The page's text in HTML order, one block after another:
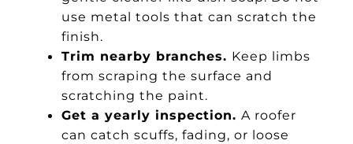
use metal tools that can scratch the
finish.
Trim nearby branches. Keep limbs
from scraping the surface and
scratching the paint.
Get a yearly inspection. A roofer
can catch scuffs, fading, or loose